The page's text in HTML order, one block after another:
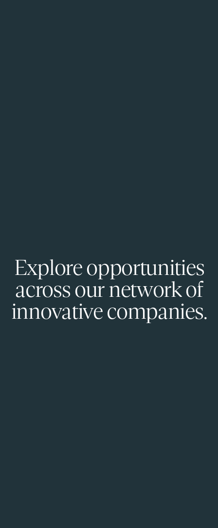
Explore opportunities
across our network of
innovative companies.